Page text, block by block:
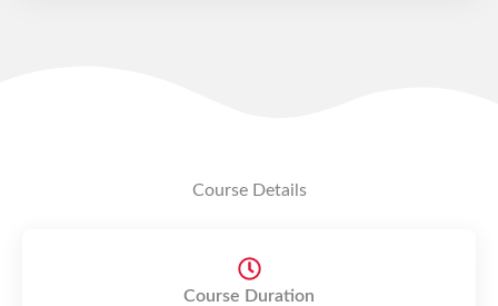
Course Details
Course Duration